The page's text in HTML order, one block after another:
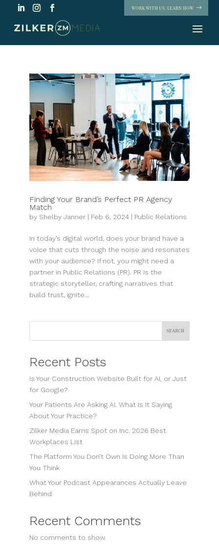
WORK WITH US. LEARN HOW
Finding Your Brand’s Perfect PR Agency
Match
by Shelby Janner| Feb 6, 2024| Public Relations
In today’s digital world, does your brand have a
voice that cuts through the noise and resonates
with your audience? If not, you might need a
partner in Public Relations (PR). PR is the
strategic storyteller, crafting narratives that
build trust, ignite...
Search
Recent Posts
Is Your Construction Website Built for AI, or Just
for Google?
Your Patients Are Asking AI. What Is It Saying
About Your Practice?
Zilker Media Earns Spot on Inc. 2026 Best
Workplaces List
The Platform You Don’t Own Is Doing More Than
You Think
What Your Podcast Appearances Actually Leave
Behind
Recent Comments
No comments to show.